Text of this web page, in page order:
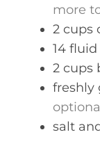
more
2 cups
14 fluid
2 cups
freshly
salt